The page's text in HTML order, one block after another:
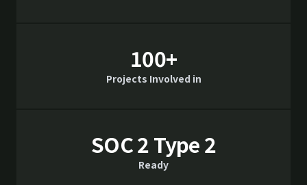
Projects Involved in
100+
Ready
SOC 2 Type 2